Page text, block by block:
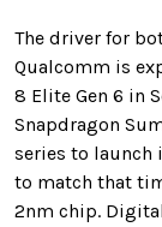
The driver for
Qualcomm is
8 Elite Gen 6 in
Snapdragon
series to launch
to match that
2nm chip.